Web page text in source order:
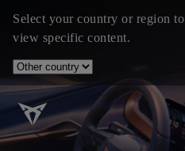
Select your country or region to
view specific content.